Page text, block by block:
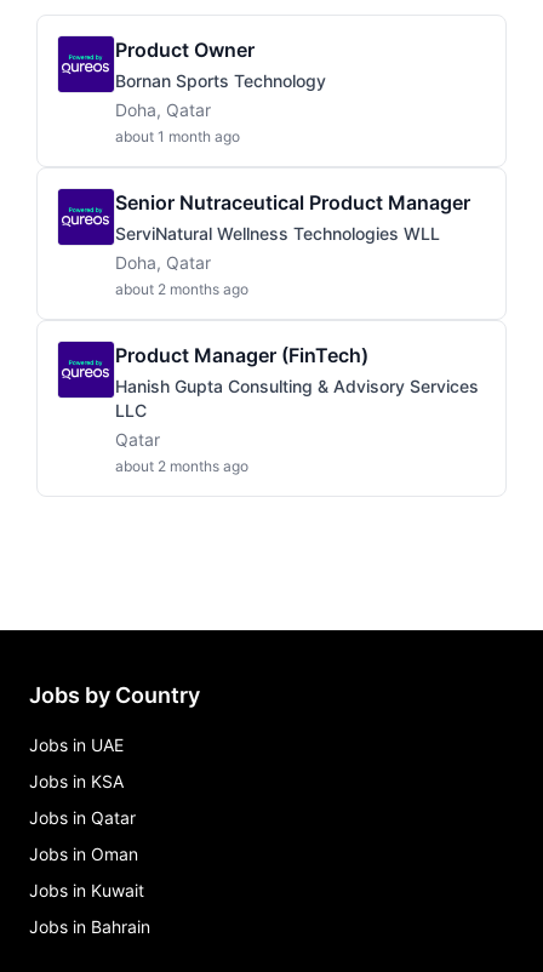
Product Owner
Bornan Sports Technology
Doha, Qatar
about 1 month ago
Senior Nutraceutical Product Manager
ServiNatural Wellness Technologies WLL
Doha, Qatar
about 2 months ago
Product Manager (FinTech)
Hanish Gupta Consulting & Advisory Services
LLC
Qatar
about 2 months ago
Jobs by Country
Jobs in UAE
Jobs in KSA
Jobs in Qatar
Jobs in Oman
Jobs in Kuwait
Jobs in Bahrain